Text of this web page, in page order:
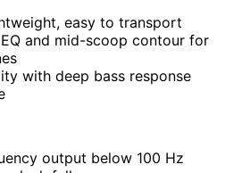
easy to transport
and mid-scoop contour for
with deep bass response
output below 100 Hz